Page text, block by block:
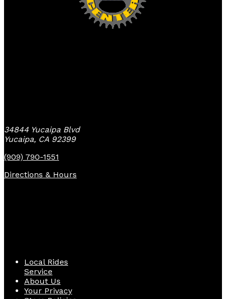
34844 Yucaipa Blvd
Yucaipa, CA 92399
(909) 790-1551
Directions & Hours
Local Rides
Service
About Us
Your Privacy